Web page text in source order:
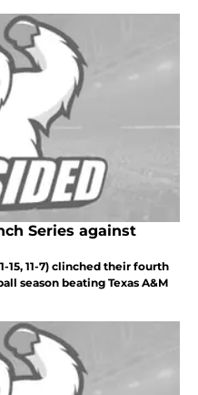
Series against
15, 11-7) clinched their fourth
season beating Texas A&M